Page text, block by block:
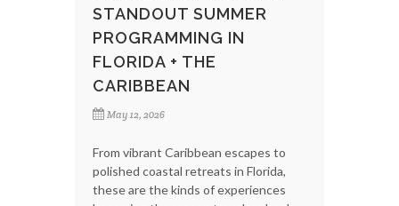
STANDOUT SUMMER
PROGRAMMING IN
FLORIDA + THE
CARIBBEAN
May 12, 2026
From vibrant Caribbean escapes to
polished coastal retreats in Florida,
these are the kinds of experiences